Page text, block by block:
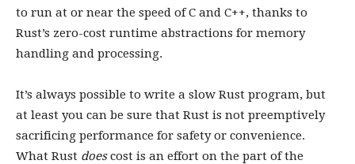
to run at or near the speed of C and C++, thanks to
Rust’s zero-cost runtime abstractions for memory
handling and processing.
It’s always possible to write a slow Rust program, but
at least you can be sure that Rust is not preemptively
sacrificing performance for safety or convenience.
What Rust doescost is an effort on the part of the